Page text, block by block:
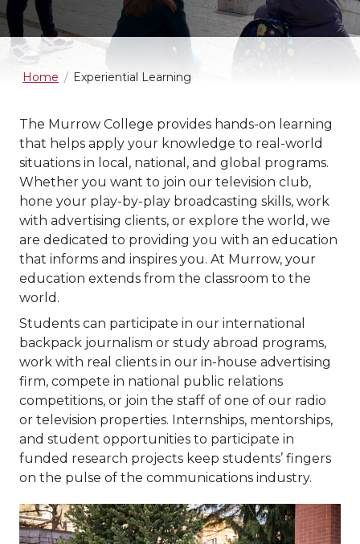
Home Experiential Learning
The Murrow College provides hands-on learning
that helps apply your knowledge to real-world
situations in local, national, and global programs.
Whether you want to join our television club,
hone your play-by-play broadcasting skills, work
with advertising clients, or explore the world, we
are dedicated to providing you with an education
that informs and inspires you. At Murrow, your
education extends from the classroom to the
world.
Students can participate in our international
backpack journalism or study abroad programs,
work with real clients in our in-house advertising
firm, compete in national public relations
competitions, or join the staff of one of our radio
or television properties. Internships, mentorships,
and student opportunities to participate in
funded research projects keep students’ fingers
on the pulse of the communications industry.